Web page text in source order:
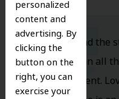
personalized
content and
advertising. By
clicking the
button on the
right, you can
exercise your
Dr. Koo and
you walk in all
are excellent.